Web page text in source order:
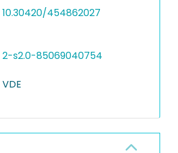
10.30420/454862027
2-s2.0-85069040754
VDE